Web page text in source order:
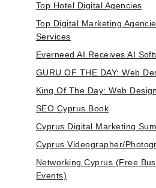
Top Hotel Digital Agencies
Top Digital Marketing
Services
Everneed AI Receives AI
GURU OF THE DAY: Web
King Of The Day: Web
SEO Cyprus Book
Cyprus Digital Marketing
Cyprus Videographer/
Networking Cyprus (Free
Events)